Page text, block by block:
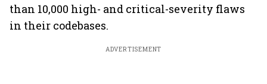
than 10,000 high- and critical-severity flaws
in their codebases.
ADVERTISEMENT